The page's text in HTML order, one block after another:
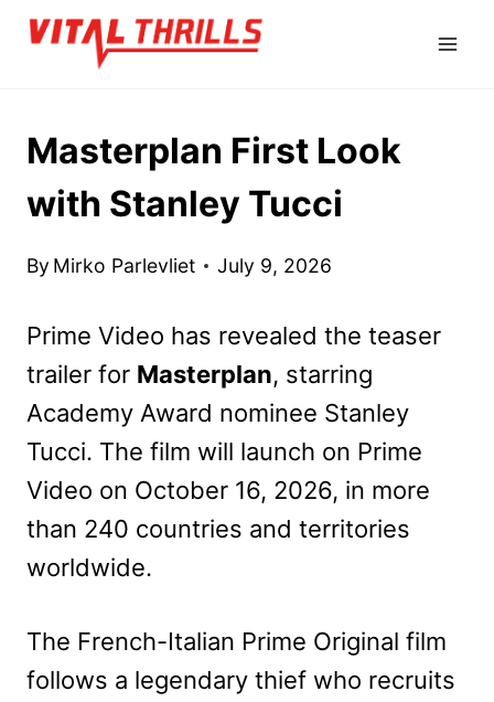
Skip
Masterplan First Look
with Stanley Tucci
By Mirko Parlevliet July 9, 2026
Prime Video has revealed the teaser
trailer for Masterplan, starring
Academy Award nominee Stanley
Tucci. The film will launch on Prime
Video on October 16, 2026, in more
than 240 countries and territories
worldwide.
The French-Italian Prime Original film
follows a legendary thief who recruits